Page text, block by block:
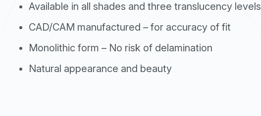
Available in all shades and three translucency levels
CAD/CAM manufactured – for accuracy of fit
Monolithic form – No risk of delamination
Natural appearance and beauty